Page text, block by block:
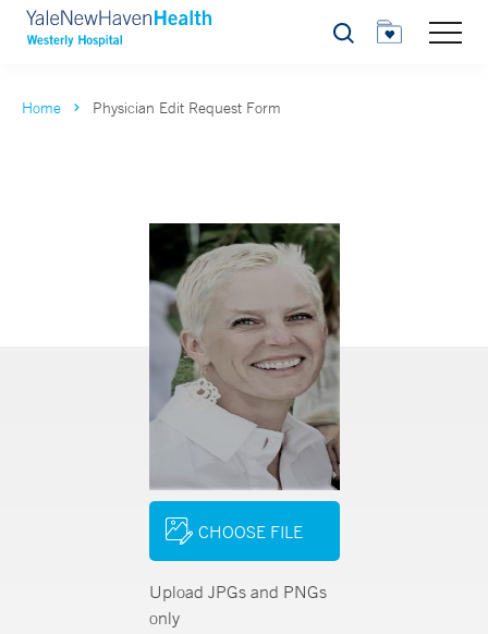
Search
Home Physician Edit Request Form
CHOOSE FILE
Upload JPGs and PNGs
only